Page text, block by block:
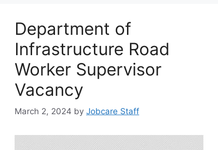
Department of
Infrastructure Road
Worker Supervisor
Vacancy
March 2, 2024 by Jobcare Staff